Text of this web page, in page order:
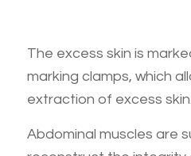
The excess skin is
marking clamps, which
extraction of excess skin.
Abdominal muscles are